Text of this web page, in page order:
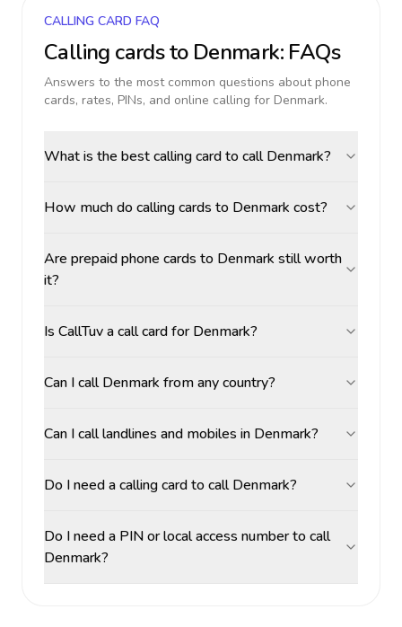
CALLING CARD FAQ
Calling cards to Denmark: FAQs
Answers to the most common questions about phone
cards, rates, PINs, and online calling for Denmark.
What is the best calling card to call Denmark?
How much do calling cards to Denmark cost?
Are prepaid phone cards to Denmark still worth
it?
Is CallTuv a call card for Denmark?
Can I call Denmark from any country?
Can I call landlines and mobiles in Denmark?
Do I need a calling card to call Denmark?
Do I need a PIN or local access number to call
Denmark?